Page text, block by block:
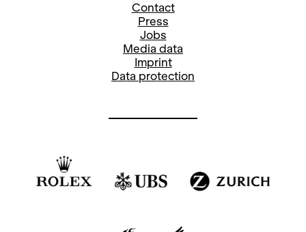
Contact
Press
Jobs
Media data
Imprint
Data protection